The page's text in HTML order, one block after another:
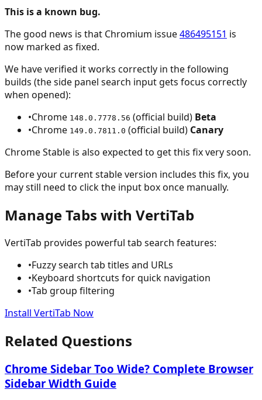
This is a known bug.
The good news is that Chromium issue486495151 is
now marked as fixed.
We have verified it works correctly in the following
builds (the side panel search input gets focus correctly
when opened):
•Chrome 148.0.7778.56 (official build) Beta
•Chrome 149.0.7811.0 (official build) Canary
Chrome Stable is also expected to get this fix very soon.
Before your current stable version includes this fix, you
may still need to click the input box once manually.
Manage Tabs with VertiTab
VertiTab provides powerful tab search features:
•Fuzzy search tab titles and URLs
•Keyboard shortcuts for quick navigation
•Tab group filtering
Install VertiTab Now
Related Questions
Chrome Sidebar Too Wide? Complete Browser
Sidebar Width Guide